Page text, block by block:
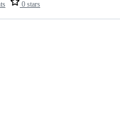
0 stars